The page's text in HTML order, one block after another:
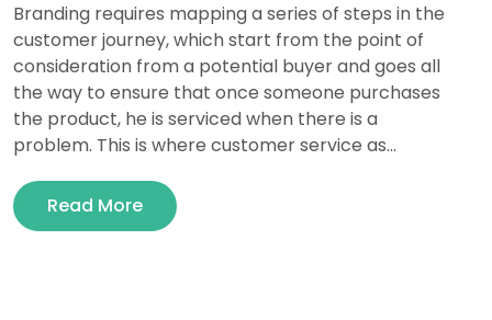
Branding requires mapping a series of steps in the
customer journey, which start from the point of
consideration from a potential buyer and goes all
the way to ensure that once someone purchases
the product, he is serviced when there is a
problem. This is where customer service as...
Read More